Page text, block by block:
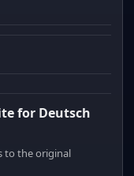
for Deutsch
to the original